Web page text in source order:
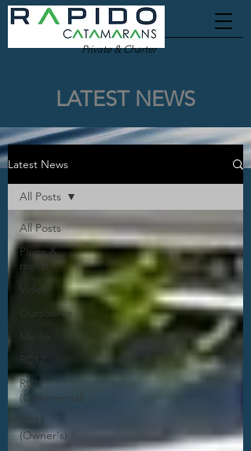
Private & Charter
LATEST NEWS
Latest News
All Posts
Plugs &
molds
Video
Outsource
RC12
RC17
(Commercial)
RC17
(Owner's)
All Posts